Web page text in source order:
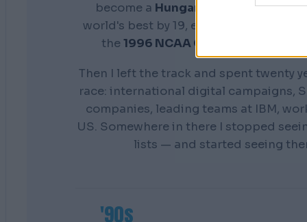
become a Hungarian national
world's best by 19, earn a scholarship
the1996 NCAA Champion
Then I left the track and spent twenty
race: international digital campaigns,
companies, leading teams at IBM,
US. Somewhere in there I stopped
lists — and started seeing
'90s